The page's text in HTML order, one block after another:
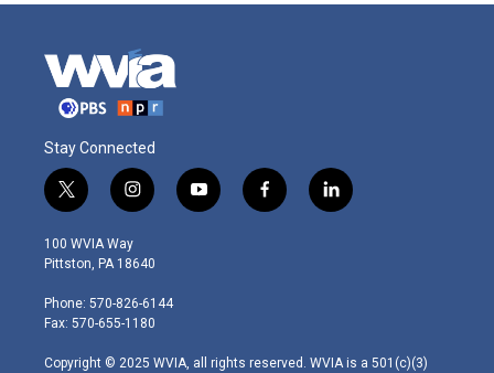
Stay Connected
t
w
i
t
e
r
i
n
s
t
g
r
m
y
o
f
a
l
i
100 WVIA Way
Pittston, PA 18640
Phone: 570-826-6144
Fax: 570-655-1180
Copyright © 2025 WVIA, all rights reserved. WVIA is a 501(c)(3)